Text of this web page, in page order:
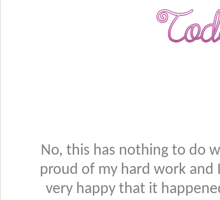
No, this has nothing to do
proud of my hard work and
very happy that it